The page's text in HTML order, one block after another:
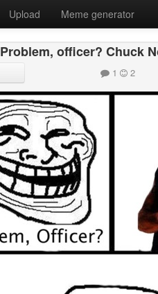
Upload Meme generator
Problem, officer? Chuck
1 2